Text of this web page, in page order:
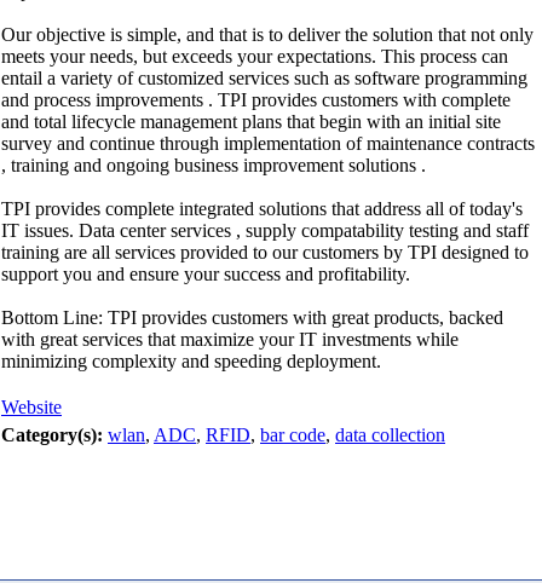
Our objective is simple, and that is to deliver the solution that not only
meets your needs, but exceeds your expectations. This process can
entail a variety of customized services such as software programming
and process improvements . TPI provides customers with complete
and total lifecycle management plans that begin with an initial site
survey and continue through implementation of maintenance contracts
, training and ongoing business improvement solutions .
TPI provides complete integrated solutions that address all of today's
IT issues. Data center services , supply compatability testing and staff
training are all services provided to our customers by TPI designed to
support you and ensure your success and profitability.
Bottom Line: TPI provides customers with great products, backed
with great services that maximize your IT investments while
minimizing complexity and speeding deployment.
Website
Category(s): wlan, ADC, RFID, bar code, data collection